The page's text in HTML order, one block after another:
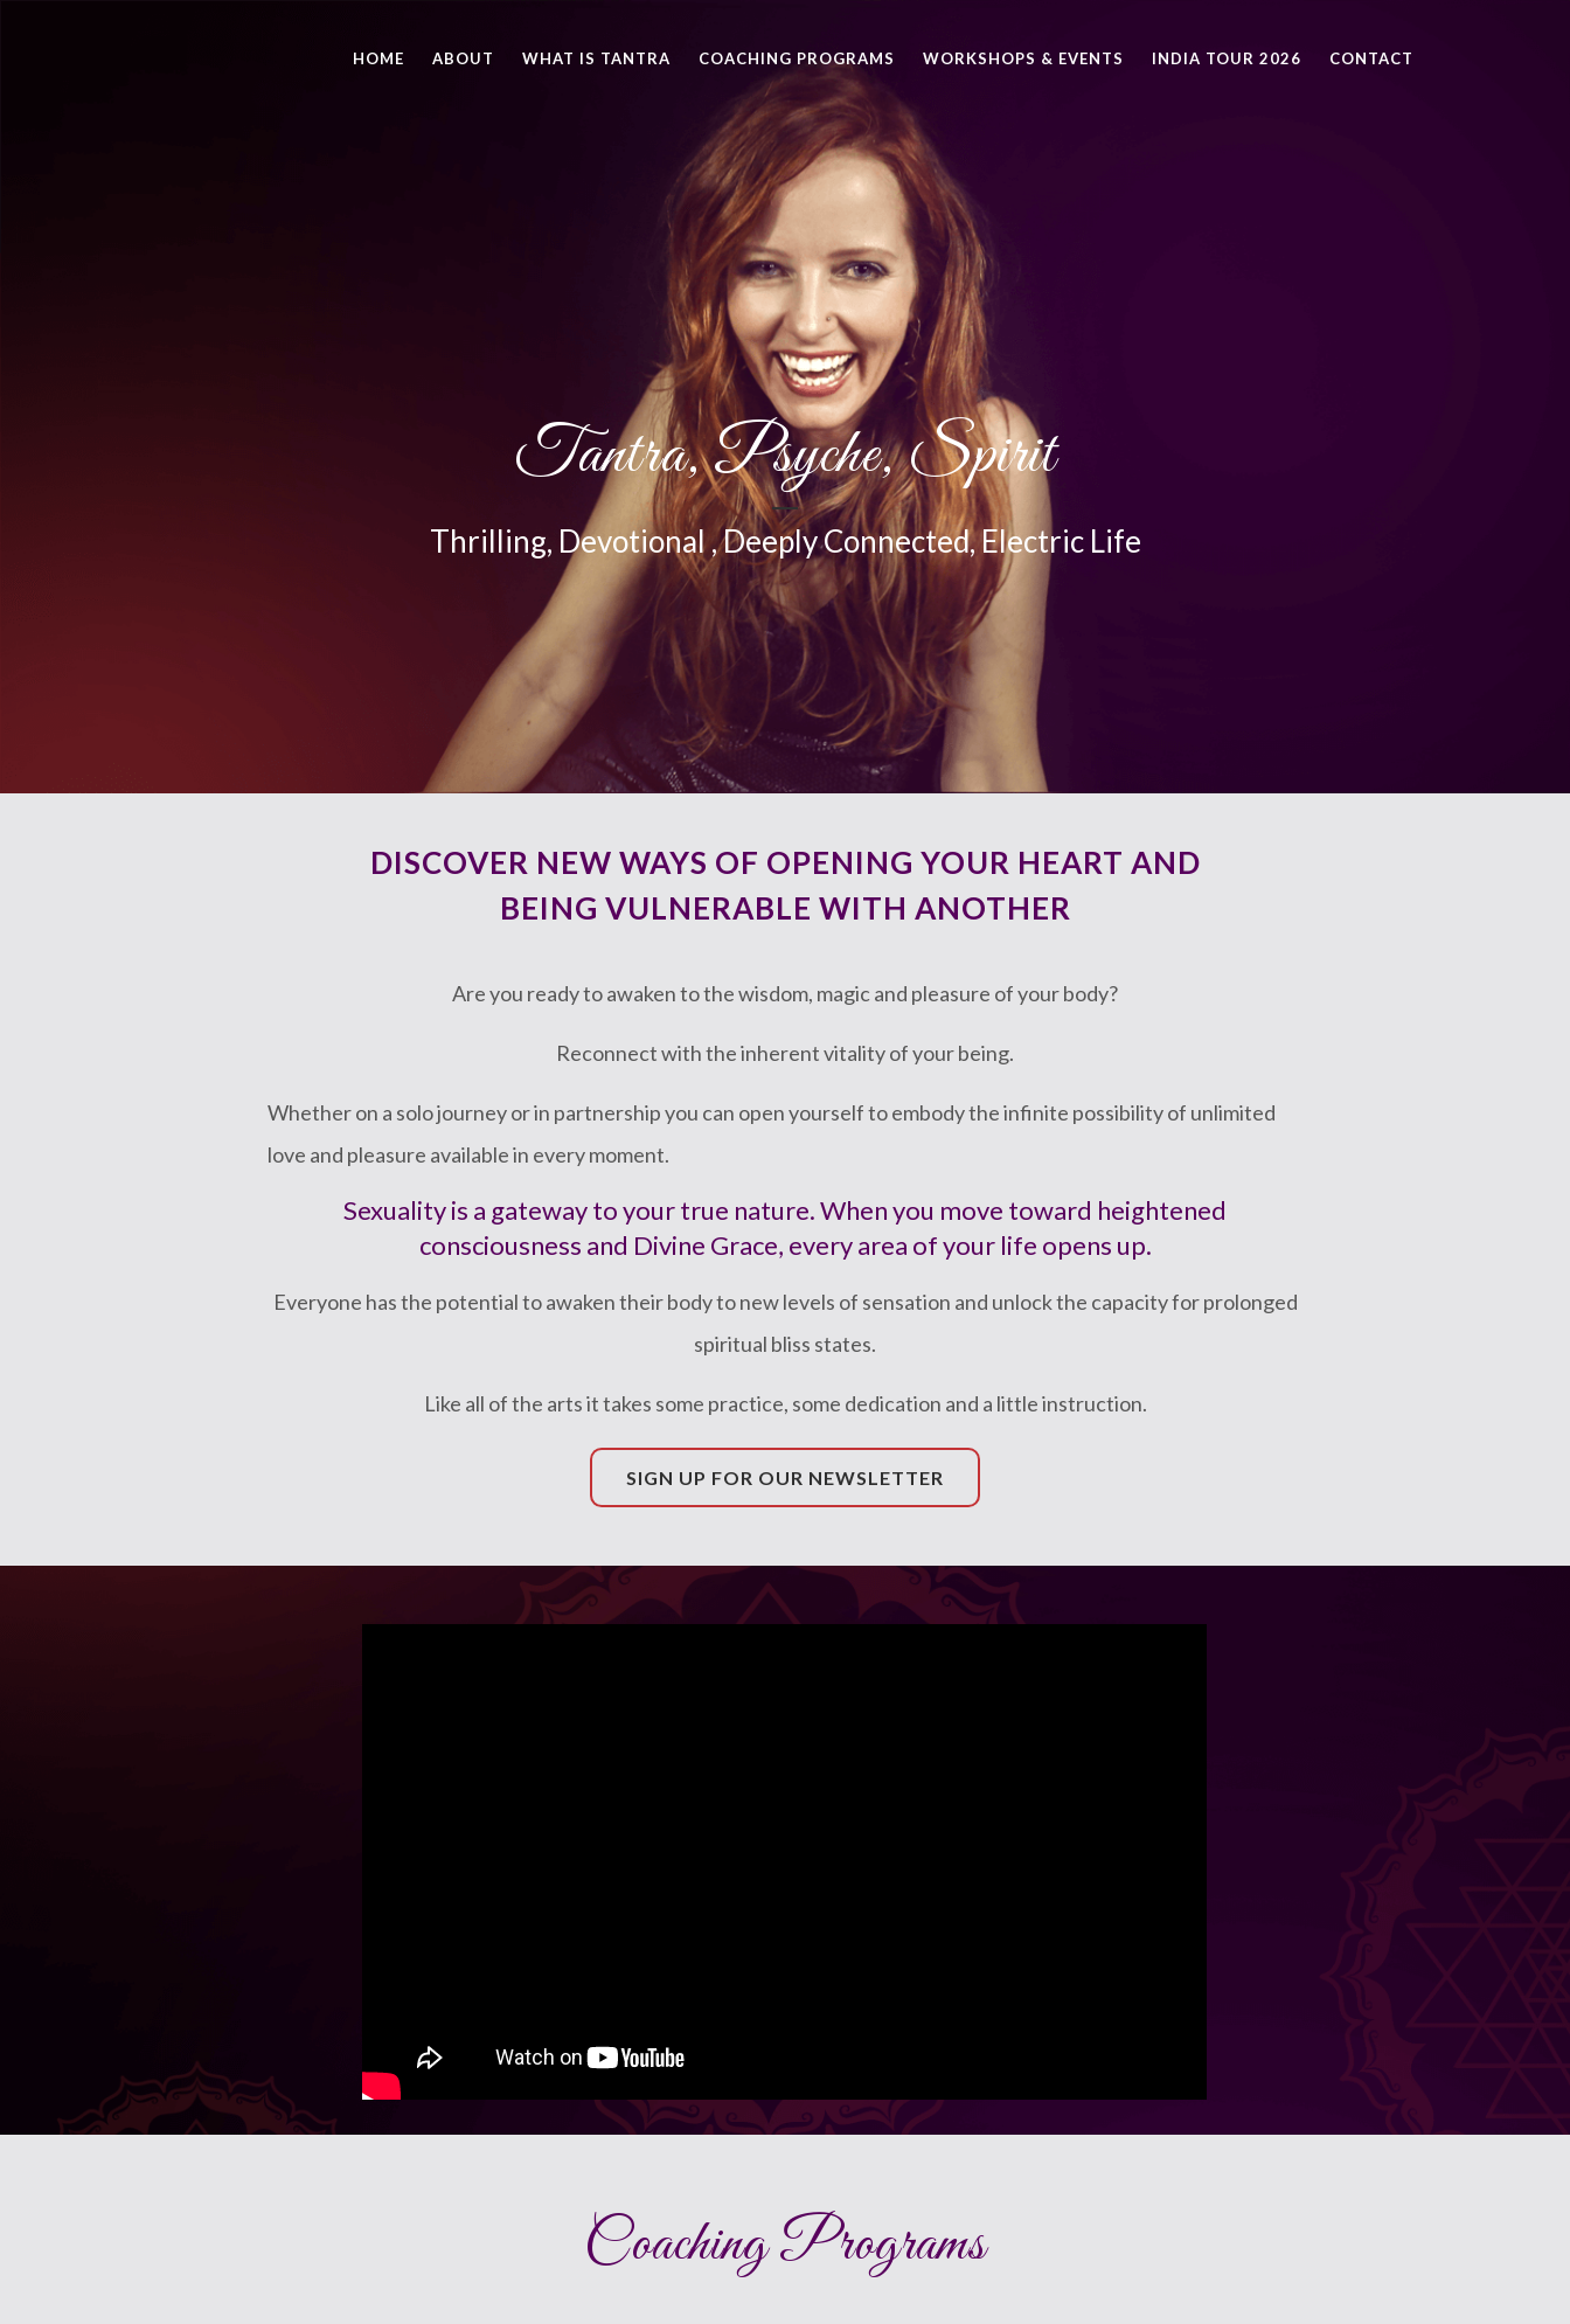
HOME ABOUT WHAT IS TANTRA COACHING PROGRAMS WORKSHOPS & EVENTS INDIA TOUR 2026 CONTACT
Tantra, Psyche, Spirit
Thrilling, Devotional , Deeply Connected, Electric Life
DISCOVER NEW WAYS OF OPENING YOUR HEART AND
BEING VULNERABLE WITH ANOTHER
Are you ready to awaken to the wisdom, magic and pleasure of your body?
Reconnect with the inherent vitality of your being.
Whether on a solo journey or in partnership you can open yourself to embody the infinite possibility of unlimited
love and pleasure available in every moment.
Sexuality is a gateway to your true nature. When you move toward heightened
consciousness and Divine Grace, every area of your life opens up.
Everyone has the potential to awaken their body to new levels of sensation and unlock the capacity for prolonged
spiritual bliss states.
Like all of the arts it takes some practice, some dedication and a little instruction.
SIGN UP FOR OUR NEWSLETTER
Coaching Programs